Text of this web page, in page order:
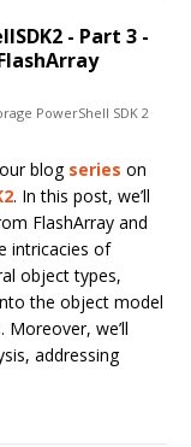
- Part 3 -
PowerShell SDK 2
blog series on
. In this post, we’ll
FlashArray and
intricacies of
object types,
the object model
we’ll
addressing